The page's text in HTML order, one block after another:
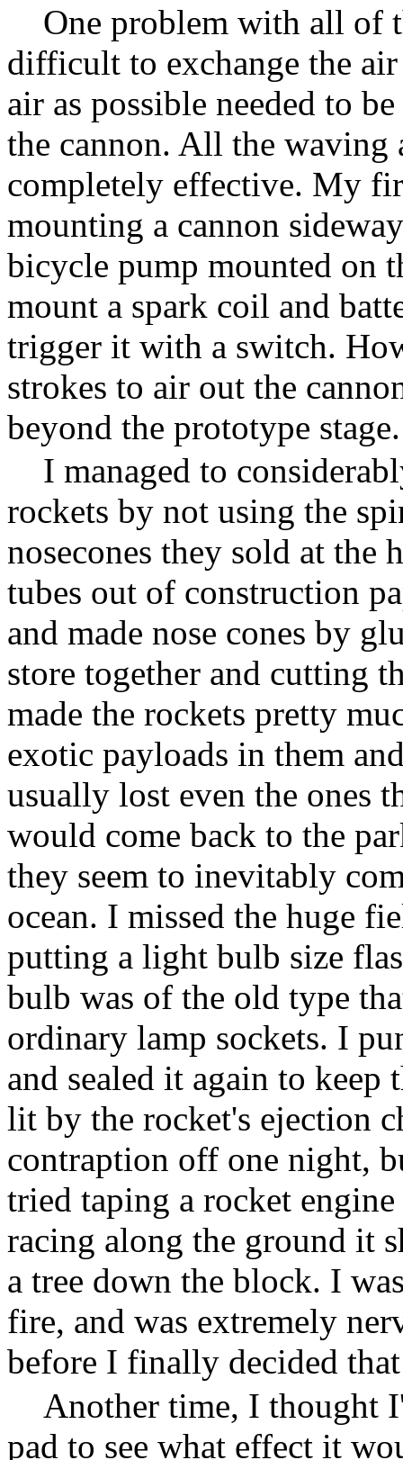
One problem with all of
difficult to exchange the
air as possible needed to
the cannon. All the waving
completely effective. My
mounting a cannon
bicycle pump mounted on
mount a spark coil and
trigger it with a switch.
strokes to air out the
beyond the prototype stage.
I managed to
rockets by not using the
nosecones they sold at the
tubes out of construction
and made nose cones by
store together and cutting
made the rockets pretty
exotic payloads in them
usually lost even the ones
would come back to the
they seem to inevitably
ocean. I missed the huge
putting a light bulb size
bulb was of the old type
ordinary lamp sockets. I
and sealed it again to keep
lit by the rocket's ejection
contraption off one night,
tried taping a rocket
racing along the ground it
a tree down the block. I
fire, and was extremely
before I finally decided
Another time, I thought
pad to see what effect it